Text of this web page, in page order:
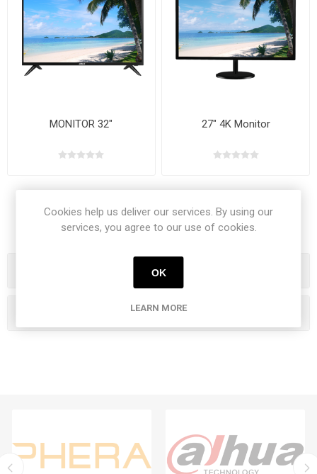
MONITOR 32" 27" 4K Monitor
Cookies help us deliver our services. By using our
services, you agree to our use of cookies.
OK
LEARN MORE